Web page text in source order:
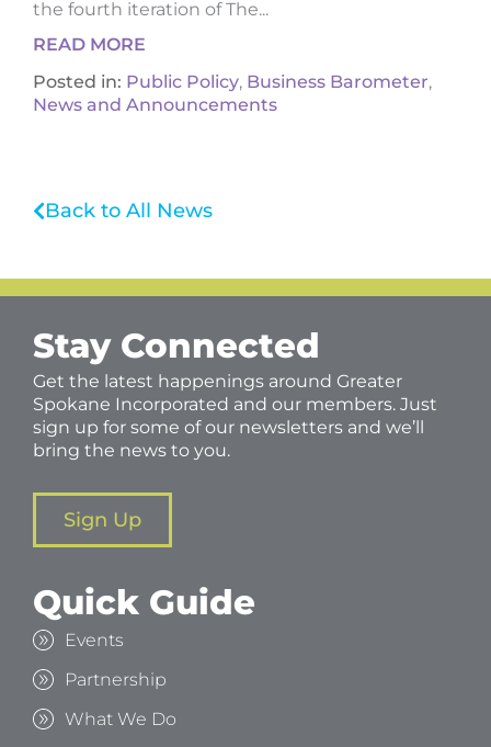
the fourth iteration of The...
READ MORE
Posted in: Public Policy, Business Barometer,
News and Announcements
Back to All News
Stay Connected
Get the latest happenings around Greater
Spokane Incorporated and our members. Just
sign up for some of our newsletters and we’ll
bring the news to you.
Sign Up
Quick Guide
Events
Partnership
What We Do